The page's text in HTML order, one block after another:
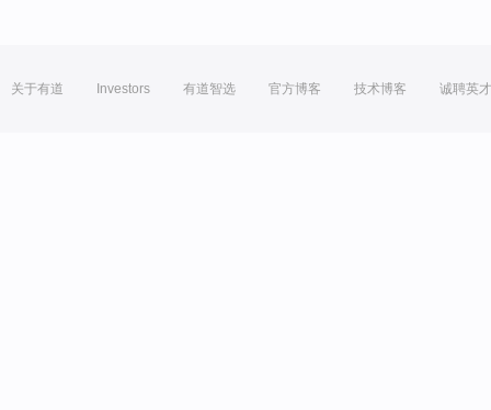
关于有道 Investors 有道智选 官方博客 技术博客 诚聘英才